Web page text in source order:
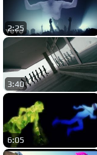
2:25
3:40
6:05